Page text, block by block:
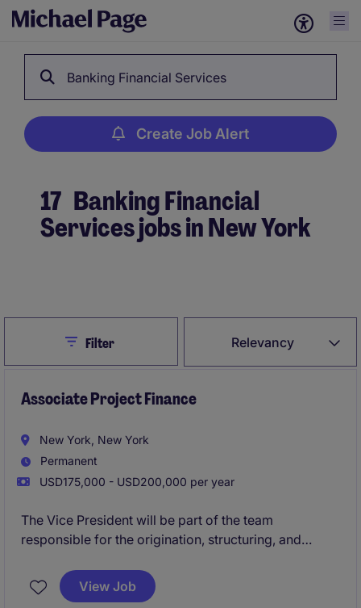
Banking Financial Services
Create Job Alert
17 Banking Financial
Services jobs in New York
Relevancy
CloseFilter
Associate Project Finance
New York, New York
Permanent
USD175,000 - USD200,000 per year
The Vice President will be part of the team
responsible for the origination, structuring, and
View Job